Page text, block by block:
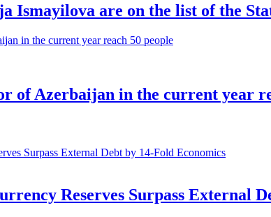
Ismayilova are on the list of the
of Azerbaijan in the current year
Economics
Reserves Surpass External